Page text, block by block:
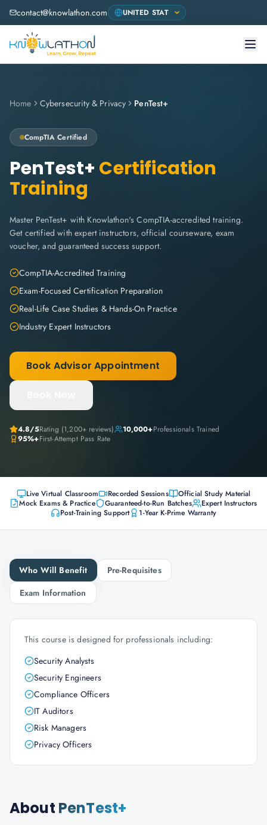
contact@knowlathon.com
Home Cybersecurity & Privacy PenTest+
CompTIA Certified
PenTest+ Certification
Training
Master PenTest+ with Knowlathon's CompTIA-accredited training.
Get certified with expert instructors, official courseware, exam
voucher, and guaranteed success support.
CompTIA-Accredited Training
Exam-Focused Certification Preparation
Real-Life Case Studies & Hands-On Practice
Industry Expert Instructors
Book Advisor Appointment
4.8/5Rating (1,200+ reviews) 10,000+Professionals Trained
95%+First-Attempt Pass Rate
Live Virtual Classroom Recorded Sessions
Official Study Material
Mock Exams & Practice
Guaranteed-to-Run Batches
Expert Instructors
Post-Training Support
1-Year K-Prime Warranty
Who Will Benefit
Pre-Requisites
Exam Information
This course is designed for professionals including:
Security Analysts
Security Engineers
Compliance Officers
IT Auditors
Risk Managers
Privacy Officers
About PenTest+